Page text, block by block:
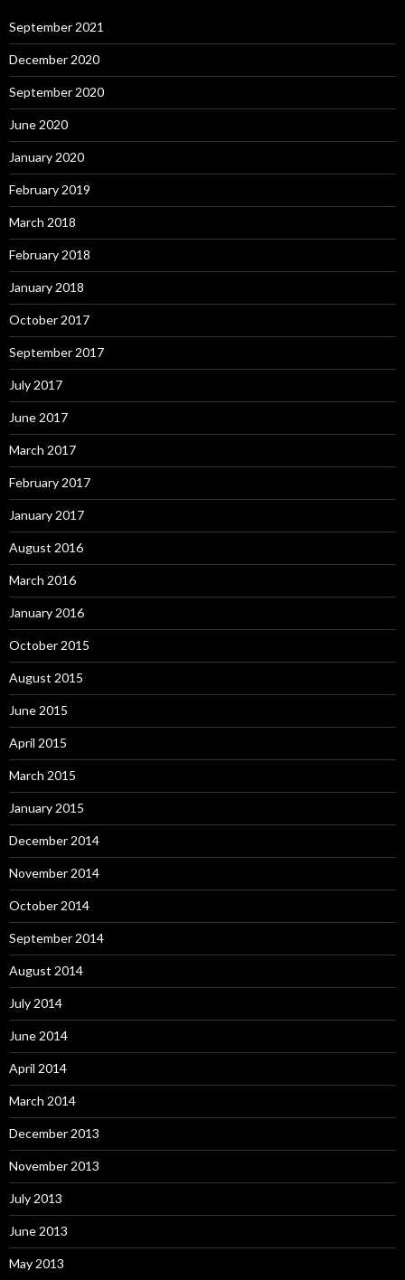
September 2021
December 2020
September 2020
June 2020
January 2020
February 2019
March 2018
February 2018
January 2018
October 2017
September 2017
July 2017
June 2017
March 2017
February 2017
January 2017
August 2016
March 2016
January 2016
October 2015
August 2015
June 2015
April 2015
March 2015
January 2015
December 2014
November 2014
October 2014
September 2014
August 2014
July 2014
June 2014
April 2014
March 2014
December 2013
November 2013
July 2013
June 2013
May 2013